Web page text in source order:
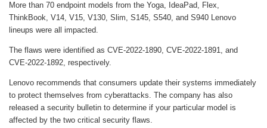
More than 70 endpoint models from the Yoga, IdeaPad, Flex,
ThinkBook, V14, V15, V130, Slim, S145, S540, and S940 Lenovo
lineups were all impacted.
The flaws were identified as CVE-2022-1890, CVE-2022-1891, and
CVE-2022-1892, respectively.
Lenovo recommends that consumers update their systems immediately
to protect themselves from cyberattacks. The company has also
released a security bulletin to determine if your particular model is
affected by the two critical security flaws.